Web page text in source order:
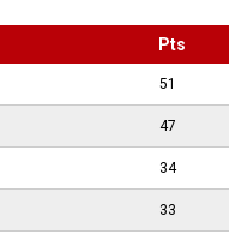
Pts
51
47
34
33